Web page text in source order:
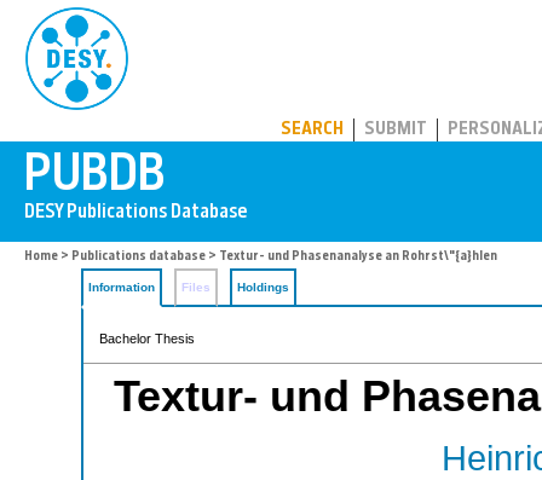
SEARCH SUBMIT
Home > Publications database > Textur- und Phasenanalyse an Rohrst\"{a}hlen
Information Files Holdings
Bachelor Thesis
Textur- und